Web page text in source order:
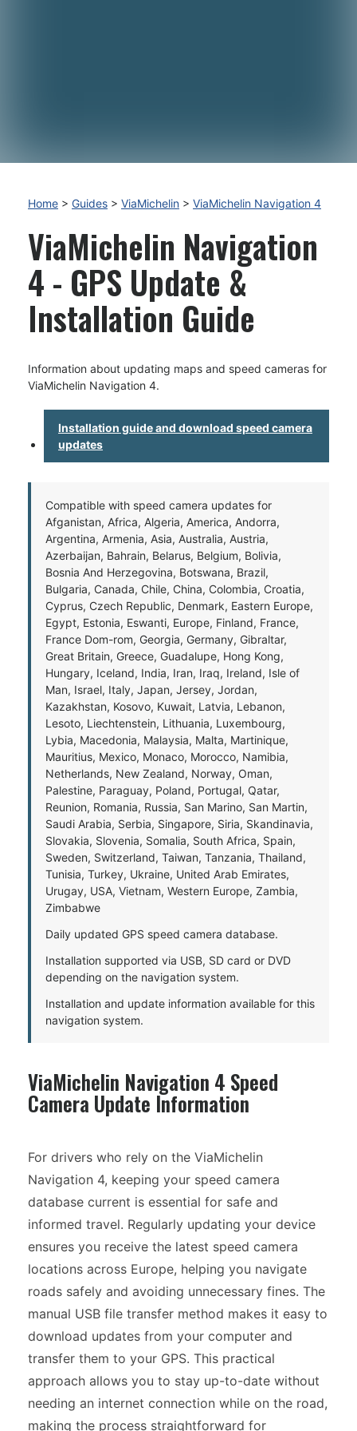
Home > Guides > ViaMichelin > ViaMichelin Navigation 4
ViaMichelin Navigation
4 - GPS Update &
Installation Guide
Information about updating maps and speed cameras for
ViaMichelin Navigation 4.
Installation guide and download speed camera
updates
Compatible with speed camera updates for
Afganistan, Africa, Algeria, America, Andorra,
Argentina, Armenia, Asia, Australia, Austria,
Azerbaijan, Bahrain, Belarus, Belgium, Bolivia,
Bosnia And Herzegovina, Botswana, Brazil,
Bulgaria, Canada, Chile, China, Colombia, Croatia,
Cyprus, Czech Republic, Denmark, Eastern Europe,
Egypt, Estonia, Eswanti, Europe, Finland, France,
France Dom-rom, Georgia, Germany, Gibraltar,
Great Britain, Greece, Guadalupe, Hong Kong,
Hungary, Iceland, India, Iran, Iraq, Ireland, Isle of
Man, Israel, Italy, Japan, Jersey, Jordan,
Kazakhstan, Kosovo, Kuwait, Latvia, Lebanon,
Lesoto, Liechtenstein, Lithuania, Luxembourg,
Lybia, Macedonia, Malaysia, Malta, Martinique,
Mauritius, Mexico, Monaco, Morocco, Namibia,
Netherlands, New Zealand, Norway, Oman,
Palestine, Paraguay, Poland, Portugal, Qatar,
Reunion, Romania, Russia, San Marino, San Martin,
Saudi Arabia, Serbia, Singapore, Siria, Skandinavia,
Slovakia, Slovenia, Somalia, South Africa, Spain,
Sweden, Switzerland, Taiwan, Tanzania, Thailand,
Tunisia, Turkey, Ukraine, United Arab Emirates,
Urugay, USA, Vietnam, Western Europe, Zambia,
Zimbabwe
Daily updated GPS speed camera database.
Installation supported via USB, SD card or DVD
depending on the navigation system.
Installation and update information available for this
navigation system.
ViaMichelin Navigation 4 Speed
Camera Update Information
For drivers who rely on the ViaMichelin
Navigation 4, keeping your speed camera
database current is essential for safe and
informed travel. Regularly updating your device
ensures you receive the latest speed camera
locations across Europe, helping you navigate
roads safely and avoiding unnecessary fines. The
manual USB file transfer method makes it easy to
download updates from your computer and
transfer them to your GPS. This practical
approach allows you to stay up-to-date without
needing an internet connection while on the road,
making the process straightforward for